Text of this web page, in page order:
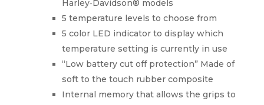
Harley‑Davidson® models
5 temperature levels to choose from
5 color LED indicator to display which
temperature setting is currently in use
“Low battery cut off protection” Made of
soft to the touch rubber composite
Internal memory that allows the grips to